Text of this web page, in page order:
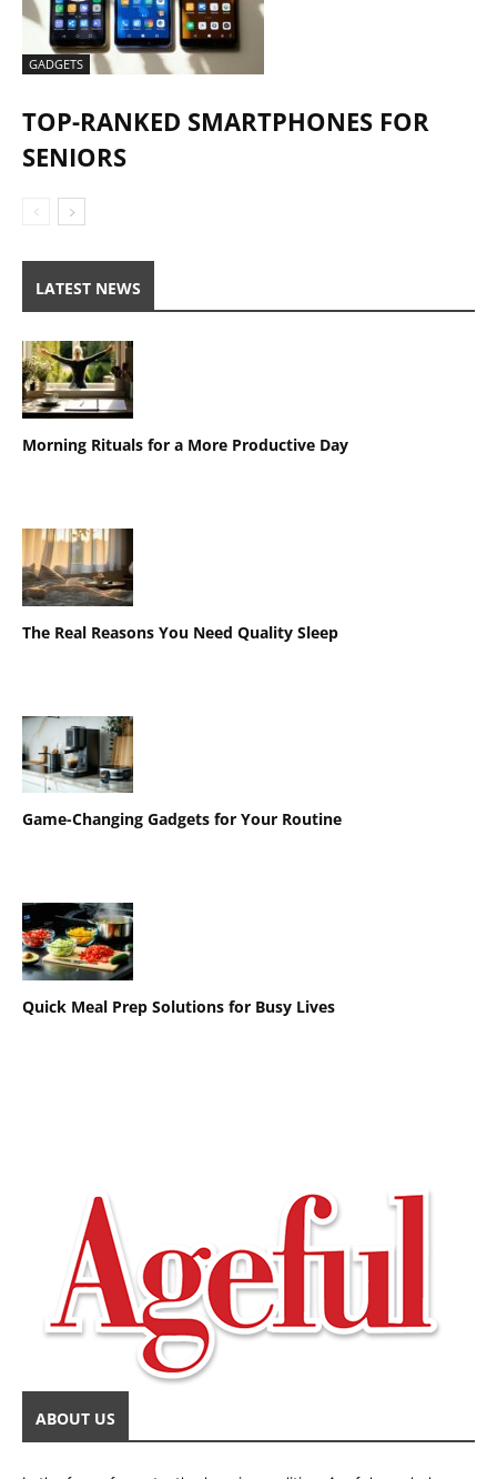
GADGETS
TOP-RANKED SMARTPHONES FOR
SENIORS
LATEST NEWS
Morning Rituals for a More Productive Day
The Real Reasons You Need Quality Sleep
Game-Changing Gadgets for Your Routine
Quick Meal Prep Solutions for Busy Lives
ABOUT US